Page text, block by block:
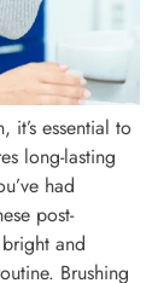
essential to
long-lasting
had
post-
and
Brushing